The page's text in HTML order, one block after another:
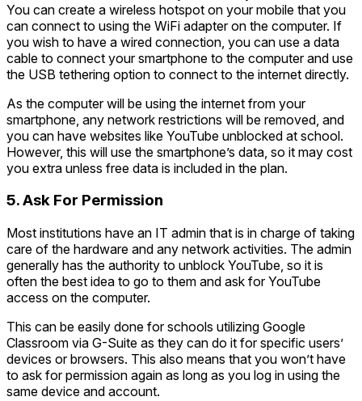
You can create a wireless hotspot on your mobile that you
can connect to using the WiFi adapter on the computer. If
you wish to have a wired connection, you can use a data
cable to connect your smartphone to the computer and use
the USB tethering option to connect to the internet directly.
As the computer will be using the internet from your
smartphone, any network restrictions will be removed, and
you can have websites like YouTube unblocked at school.
However, this will use the smartphone’s data, so it may cost
you extra unless free data is included in the plan.
5. Ask For Permission
Most institutions have an IT admin that is in charge of taking
care of the hardware and any network activities. The admin
generally has the authority to unblock YouTube, so it is
often the best idea to go to them and ask for YouTube
access on the computer.
This can be easily done for schools utilizing Google
Classroom via G-Suite as they can do it for specific users’
devices or browsers. This also means that you won’t have
to ask for permission again as long as you log in using the
same device and account.